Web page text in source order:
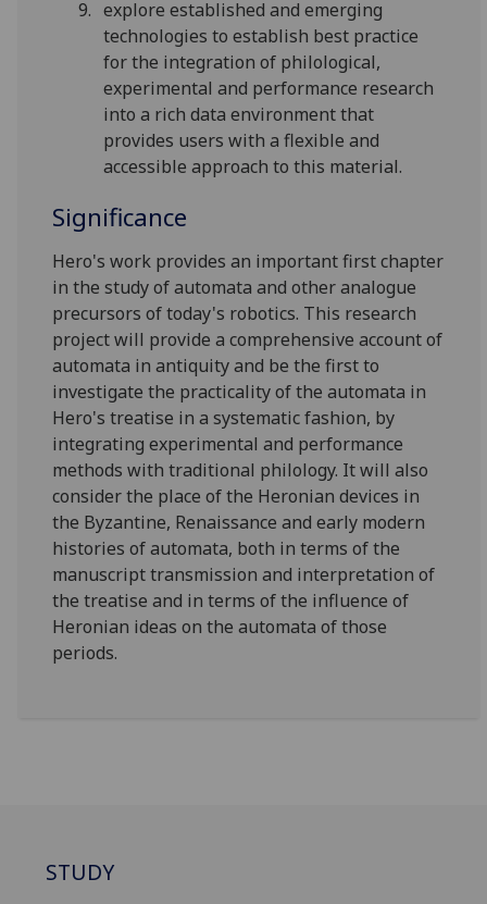
explore established and emerging
technologies to establish best practice
for the integration of philological,
experimental and performance research
into a rich data environment that
provides users with a flexible and
accessible approach to this material.
Significance
Hero's work provides an important first chapter
in the study of automata and other analogue
precursors of today's robotics. This research
project will provide a comprehensive account of
automata in antiquity and be the first to
investigate the practicality of the automata in
Hero's treatise in a systematic fashion, by
integrating experimental and performance
methods with traditional philology. It will also
consider the place of the Heronian devices in
the Byzantine, Renaissance and early modern
histories of automata, both in terms of the
manuscript transmission and interpretation of
the treatise and in terms of the influence of
Heronian ideas on the automata of those
periods.
STUDY